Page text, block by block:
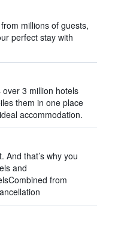
millions of guests,
perfect stay with
3 million hotels
them in one place
accommodation.
that’s why you
and
from